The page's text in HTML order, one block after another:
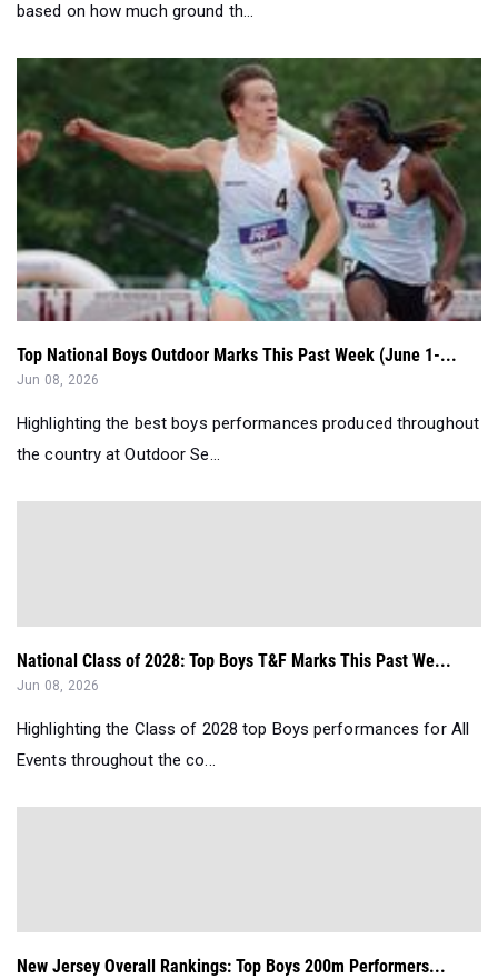
based on how much ground th...
Top National Boys Outdoor Marks This Past Week (June 1-...
Jun 08, 2026
Highlighting the best boys performances produced throughout
the country at Outdoor Se...
National Class of 2028: Top Boys T&F Marks This Past We...
Jun 08, 2026
Highlighting the Class of 2028 top Boys performances for All
Events throughout the co...
New Jersey Overall Rankings: Top Boys 200m Performers...